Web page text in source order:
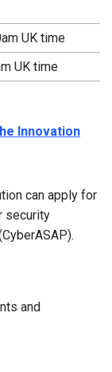
UK time
UK time
Innovation
can apply for
security
and